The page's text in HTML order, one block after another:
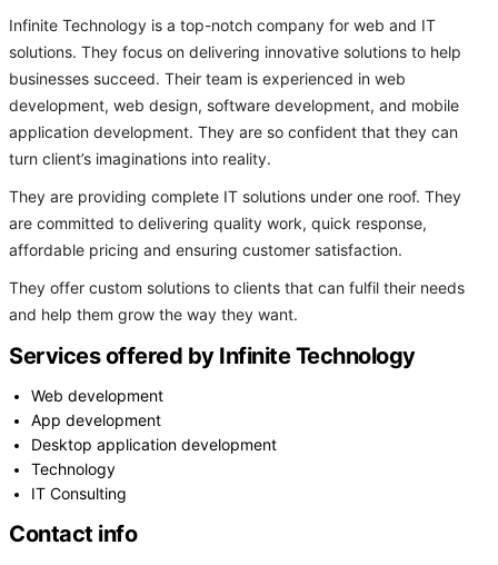
Infinite Technology is a top-notch company for web and IT
solutions. They focus on delivering innovative solutions to help
businesses succeed. Their team is experienced in web
development, web design, software development, and mobile
application development. They are so confident that they can
turn client’s imaginations into reality.
They are providing complete IT solutions under one roof. They
are committed to delivering quality work, quick response,
affordable pricing and ensuring customer satisfaction.
They offer custom solutions to clients that can fulfil their needs
and help them grow the way they want.
Services offered by Infinite Technology
Web development
App development
Desktop application development
Technology
IT Consulting
Contact info